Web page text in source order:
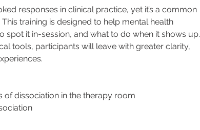
responses in clinical practice, yet it’s a common
training is designed to help mental health
it in-session, and what to do when it shows up.
tools, participants will leave with greater clarity,
of dissociation in the therapy room